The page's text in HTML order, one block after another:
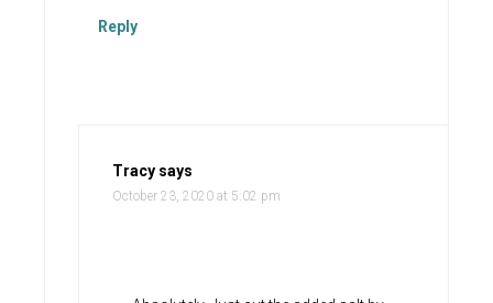
Reply
Tracy says
October 23, 2020 at 5:02 pm